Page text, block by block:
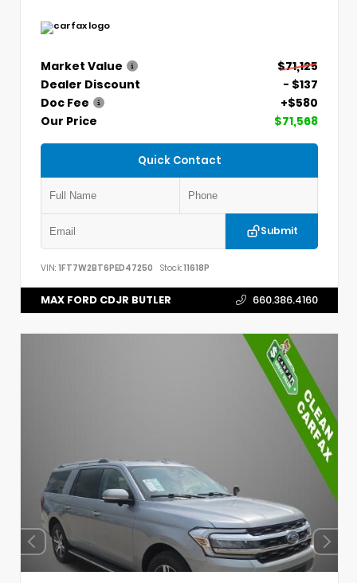
Market Value
$71,125
Dealer Discount
- $137
Doc Fee
+$580
Our Price
$71,568
Quick Contact
Submit
VIN: 1FT7W2BT6PED47250 Stock:11618P
MAX FORD CDJR BUTLER 660.386.4160